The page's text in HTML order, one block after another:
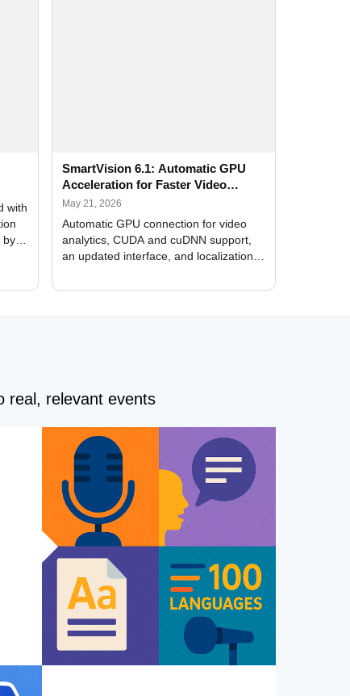
with
by
SmartVision 6.1: Automatic GPU
Acceleration for Faster Video
Analytics
May 21, 2026
Automatic GPU connection for video
analytics, CUDA and cuDNN support,
an updated interface, and localization
real, relevant events